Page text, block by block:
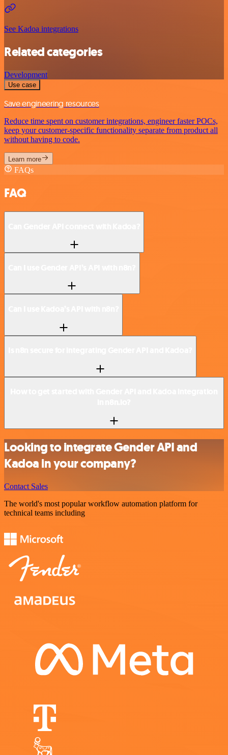
See Kadoa integrations
Related categories
Development
Use case
Save engineering resources
Reduce time spent on customer integrations, engineer faster POCs,
keep your customer-specific functionality separate from product all
without having to code.
Learn more
FAQs
FAQ
Looking to integrate Gender API and
Kadoa in your company?
Contact Sales
The world's most popular workflow automation platform for
technical teams including